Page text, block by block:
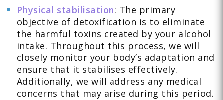
Physical stabilisation: The primary
objective of detoxification is to eliminate
the harmful toxins created by your alcohol
intake. Throughout this process, we will
closely monitor your body’s adaptation and
ensure that it stabilises effectively.
Additionally, we will address any medical
concerns that may arise during this period.